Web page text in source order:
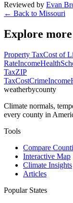
Reviewed by Evan
← Back to Missouri
Explore
Property TaxCost of
RateIncomeHealth
TaxZIP
TaxCostCrimeIncome
weatherbycounty
Climate normals,
every county in
Tools
Compare
Interactive Map
Climate Insights
Articles
Popular States